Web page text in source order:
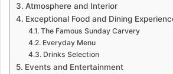
Atmosphere and Interior
Exceptional Food and Dining
The Famous Sunday Carvery
Everyday Menu
Drinks Selection
Events and Entertainment